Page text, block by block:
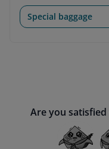
Special baggage
Are you